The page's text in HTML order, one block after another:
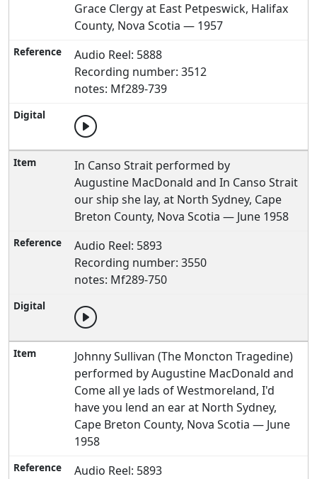
Grace Clergy at East Petpeswick, Halifax
County, Nova Scotia — 1957
Audio Reel: 5888
Recording number: 3512
notes: Mf289-739
In Canso Strait performed by
Augustine MacDonald and In Canso Strait
our ship she lay, at North Sydney, Cape
Breton County, Nova Scotia — June 1958
Audio Reel: 5893
Recording number: 3550
notes: Mf289-750
Johnny Sullivan (The Moncton Tragedine)
performed by Augustine MacDonald and
Come all ye lads of Westmoreland, I'd
have you lend an ear at North Sydney,
Cape Breton County, Nova Scotia — June
1958
Audio Reel: 5893